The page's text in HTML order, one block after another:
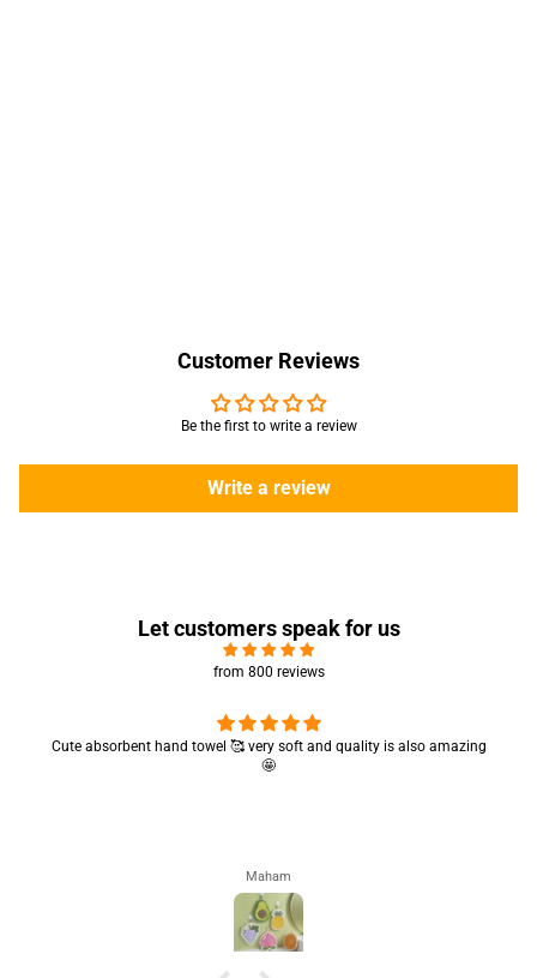
Customer Reviews
Be the first to write a review
Write a review
Let customers speak for us
from 800 reviews
Cute absorbent hand towel 🥰 very soft and quality is also amazing
🤩
Maham